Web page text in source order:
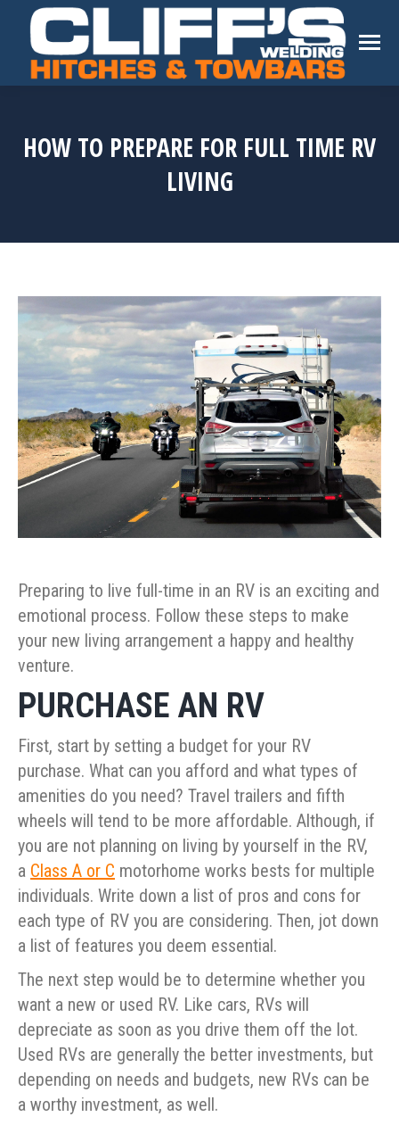
HOW TO PREPARE FOR FULL TIME RV
LIVING
Preparing to live full-time in an RV is an exciting and
emotional process. Follow these steps to make
your new living arrangement a happy and healthy
venture.
PURCHASE AN RV
First, start by setting a budget for your RV
purchase. What can you afford and what types of
amenities do you need? Travel trailers and fifth
wheels will tend to be more affordable. Although, if
you are not planning on living by yourself in the RV,
a Class A or C motorhome works bests for multiple
individuals. Write down a list of pros and cons for
each type of RV you are considering. Then, jot down
a list of features you deem essential.
The next step would be to determine whether you
want a new or used RV. Like cars, RVs will
depreciate as soon as you drive them off the lot.
Used RVs are generally the better investments, but
depending on needs and budgets, new RVs can be
a worthy investment, as well.